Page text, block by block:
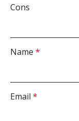
Cons
Name *
Email *